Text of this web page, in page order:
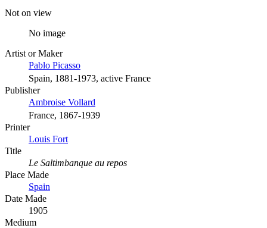
Not on view
No image
Artist or Maker
Pablo Picasso
Spain, 1881-1973, active France
Publisher
Ambroise Vollard
France, 1867-1939
Printer
Louis Fort
Title
Le Saltimbanque au repos
Place Made
Spain
Date Made
1905
Medium